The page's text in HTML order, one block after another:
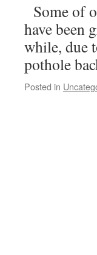
Some of
have been
while, due
pothole
Posted in